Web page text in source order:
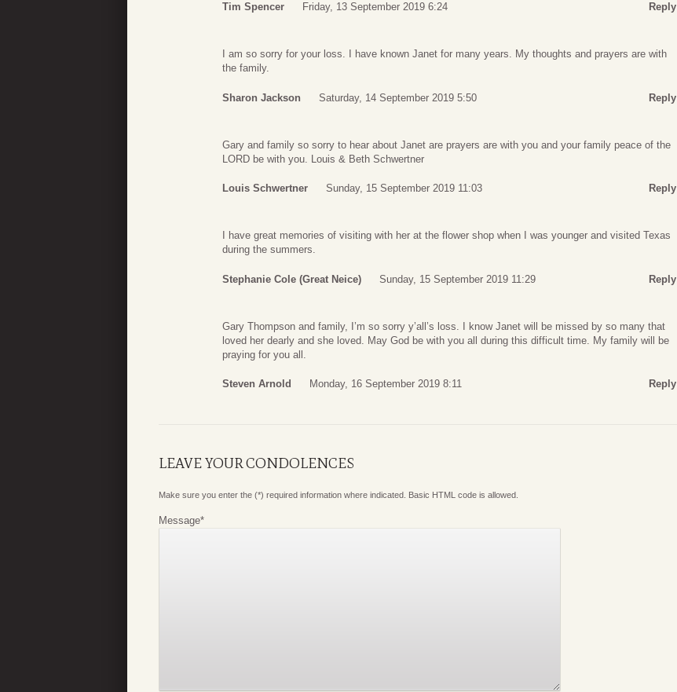
Tim Spencer Friday, 13 September 2019 6:24 Reply
I am so sorry for your loss. I have known Janet for many years. My thoughts and prayers are with
the family.
Sharon Jackson Saturday, 14 September 2019 5:50 Reply
Gary and family so sorry to hear about Janet are prayers are with you and your family peace of the
LORD be with you. Louis & Beth Schwertner
Louis Schwertner Sunday, 15 September 2019 11:03 Reply
I have great memories of visiting with her at the flower shop when I was younger and visited Texas
during the summers.
Stephanie Cole (Great Neice) Sunday, 15 September 2019 11:29 Reply
Gary Thompson and family, I’m so sorry y’all’s loss. I know Janet will be missed by so many that
loved her dearly and she loved. May God be with you all during this difficult time. My family will be
praying for you all.
Steven Arnold Monday, 16 September 2019 8:11 Reply
LEAVE YOUR CONDOLENCES
Make sure you enter the (*) required information where indicated. Basic HTML code is allowed.
Message*